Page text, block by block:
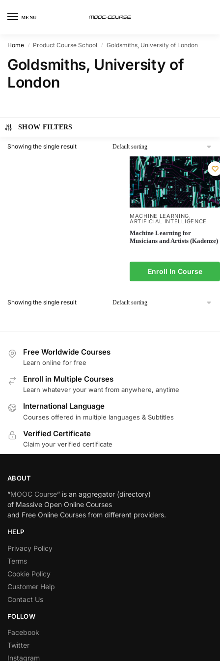
MENU
Home / Product Course School / Goldsmiths, University of London
Goldsmiths, University of
London
SHOW FILTERS
Showing the single result
MACHINE LEARNING,
ARTIFICIAL INTELLIGENCE
Machine Learning for
Musicians and Artists (Kadenze)
Enroll In Course
Showing the single result
Free Worldwide Courses
Learn online for free
Enroll in Multiple Courses
Learn whatever your want from anywhere, anytime
International Language
Courses offered in multiple languages & Subtitles
Verified Certificate
Claim your verified certificate
ABOUT
“MOOC Course” is an aggregator (directory)
of Massive Open Online Courses
and Free Online Courses from different providers.
HELP
Privacy Policy
Terms
Cookie Policy
Customer Help
Contact Us
FOLLOW
Facebook
Twitter
Instagram